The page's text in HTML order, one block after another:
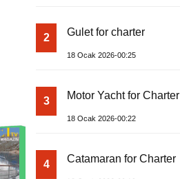
2 Gulet for charter
18 Ocak 2026-00:25
3 Motor Yacht for Charter
18 Ocak 2026-00:22
4 Catamaran for Charter